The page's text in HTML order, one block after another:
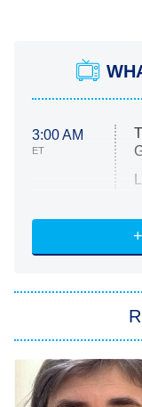
3:00 AM
ET
ET